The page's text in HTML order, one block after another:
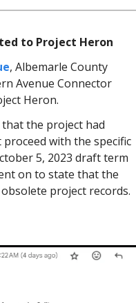
to Project Heron
, Albemarle County
Avenue Connector
Heron.
the project had
with the specific
5, 2023 draft term
on to state that the
project records.